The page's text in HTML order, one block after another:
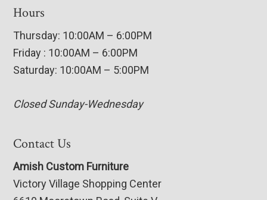
Hours
Thursday: 10:00AM – 6:00PM
Friday : 10:00AM – 6:00PM
Saturday: 10:00AM – 5:00PM
Closed Sunday-Wednesday
Contact Us
Amish Custom Furniture
Victory Village Shopping Center